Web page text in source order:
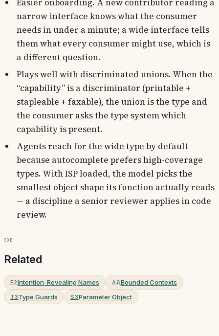
Easier onboarding. A new contributor reading a
narrow interface knows what the consumer
needs in under a minute; a wide interface tells
them what every consumer might use, which is
a different question.
Plays well with discriminated unions. When the
“capability” is a discriminator (printable +
stapleable + faxable), the union is the type and
the consumer asks the type system which
capability is present.
Agents reach for the wide type by default
because autocomplete prefers high-coverage
types. With ISP loaded, the model picks the
smallest object shape its function actually reads
— a discipline a senior reviewer applies in code
review.
§0e
Related
F2Intention-Revealing Names A6Bounded Contexts
T3 Type Guards S3Parameter Object